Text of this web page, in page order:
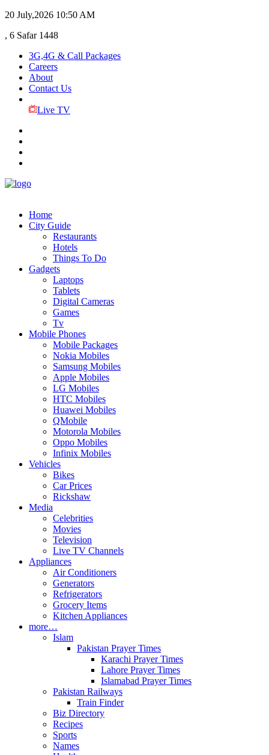
20 July,2026 10:50 AM
, 6 Safar 1448
3G,4G & Call Packages
Careers
About
Contact Us
Live TV
Home
City Guide
Restaurants
Hotels
Things To Do
Gadgets
Laptops
Tablets
Digital Cameras
Games
Tv
Mobile Phones
Mobile Packages
Nokia Mobiles
Samsung Mobiles
Apple Mobiles
LG Mobiles
HTC Mobiles
Huawei Mobiles
QMobile
Motorola Mobiles
Oppo Mobiles
Infinix Mobiles
Vehicles
Bikes
Car Prices
Rickshaw
Media
Celebrities
Movies
Television
Live TV Channels
Appliances
Air Conditioners
Generators
Refrigerators
Grocery Items
Kitchen Appliances
more…
Islam
Pakistan Prayer Times
Karachi Prayer Times
Lahore Prayer Times
Islamabad Prayer Times
Pakistan Railways
Train Finder
Biz Directory
Recipes
Sports
Names